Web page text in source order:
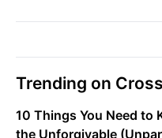
Trending on
10 Things You Need to
the Unforgivable